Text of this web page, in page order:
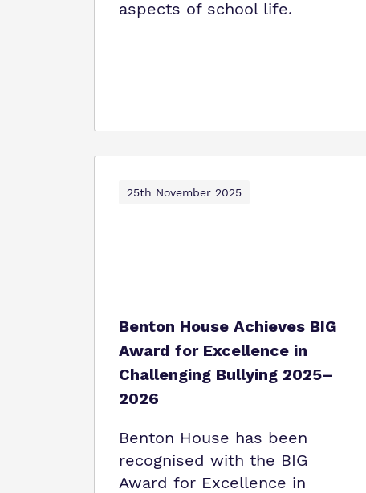
aspects of school life.
25th November 2025
Benton House Achieves BIG
Award for Excellence in
Challenging Bullying 2025–
2026
Benton House has been
recognised with the BIG
Award for Excellence in